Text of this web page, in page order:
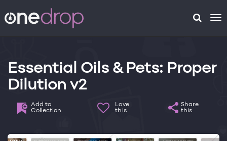
Essential Oils & Pets: Proper
Dilution v2
Add to
Collection
Love
this
Share
this